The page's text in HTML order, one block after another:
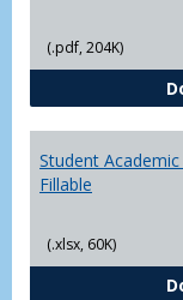
(.pdf, 204K)
Student
Fillable
(.xlsx, 60K)